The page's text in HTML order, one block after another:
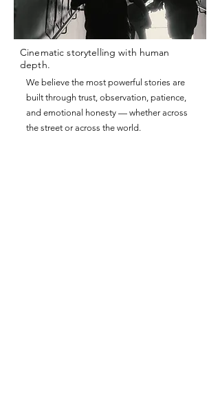
Cinematic storytelling with human
depth.
We believe the most powerful stories are
built through trust, observation, patience,
and emotional honesty — whether across
the street or across the world.